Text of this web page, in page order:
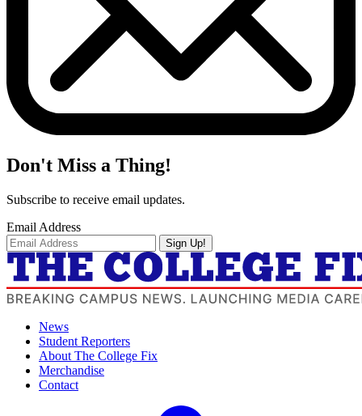
Don't Miss a Thing!
Subscribe to receive email updates.
Email Address
Sign Up!
News
Student Reporters
About The College Fix
Merchandise
Contact